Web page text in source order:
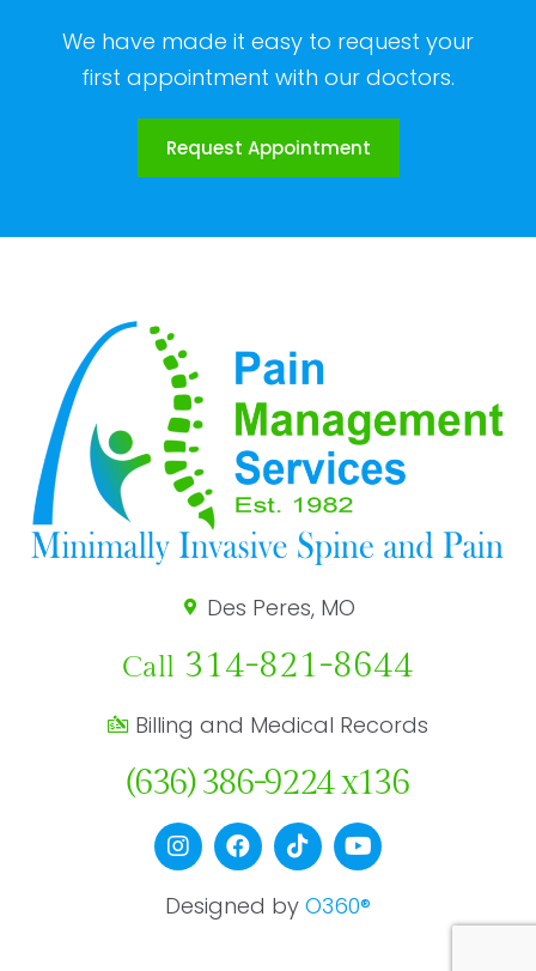
We have made it easy to request your
first appointment with our doctors.
Request Appointment
Des Peres, MO
Call 314-821-8644
Billing and Medical Records
(636) 386-9224 x136
Designed by O360®